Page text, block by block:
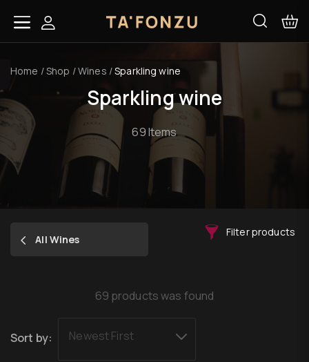
Home /Shop /Wines /Sparkling wine
Sparkling wine
69 Items
All Wines
Filter products
69 products was found
Sort by: Newest First